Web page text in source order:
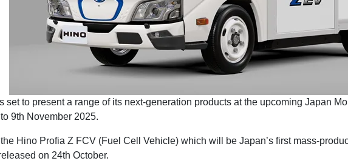
set to present a range of its next-generation products at the upcoming Japan
9th November 2025.
Hino Profia Z FCV (Fuel Cell Vehicle) which will be Japan’s first mass-
on 24th October.